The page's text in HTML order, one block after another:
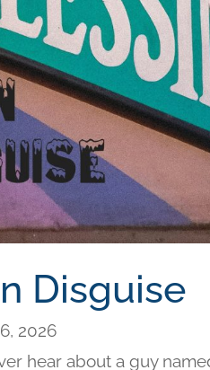
Disguise
2026
hear about a guy